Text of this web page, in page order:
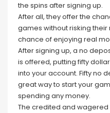
the spins after signing up.
After all, they offer the
games without risking
chance of enjoying real
After signing up, a no
is offered, putting fifty
into your account. Fifty no
great way to start your
spending any money.
The credited and wagered